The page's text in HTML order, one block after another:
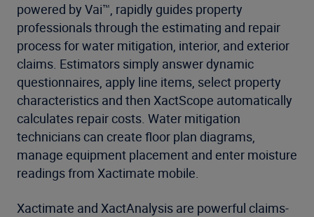
powered by Vai™, rapidly guides property
professionals through the estimating and repair
process for water mitigation, interior, and exterior
claims. Estimators simply answer dynamic
questionnaires, apply line items, select property
characteristics and then XactScope automatically
calculates repair costs. Water mitigation
technicians can create floor plan diagrams,
manage equipment placement and enter moisture
readings from Xactimate mobile.
Xactimate and XactAnalysis are powerful claims-